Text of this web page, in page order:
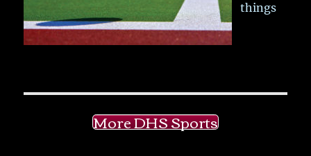
things
More DHS Sports